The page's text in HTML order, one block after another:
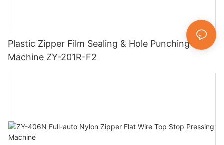
Plastic Zipper Film Sealing & Hole Punching
Machine ZY-201R-F2